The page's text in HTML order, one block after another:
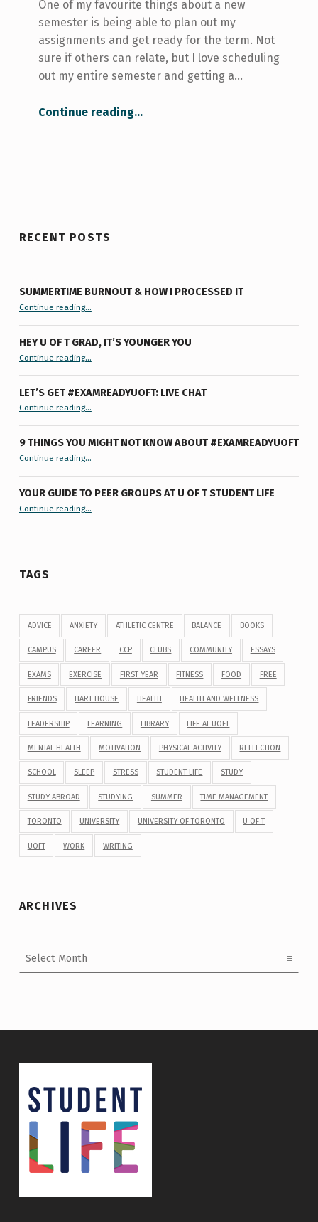
One of my favourite things about a new
semester is being able to plan out my
assignments and get ready for the term. Not
sure if others can relate, but I love scheduling
out my entire semester and getting a…
Continue reading“How I’m Planning For a New Semester”
…
RECENT POSTS
SUMMERTIME BURNOUT & HOW I PROCESSED IT
Continue reading“Summertime Burnout & How I Processed It”…
HEY U OF T GRAD, IT’S YOUNGER YOU
Continue reading“Hey U of T Grad, It’s Younger You ”
…
LET’S GET #EXAMREADYUOFT: LIVE CHAT
Continue reading“Let’s Get #ExamReadyUofT: Live Chat”
…
9 THINGS YOU MIGHT NOT KNOW ABOUT #EXAMREADYUOFT
Continue reading“9 things you might not know about #ExamReadyUofT”
…
YOUR GUIDE TO PEER GROUPS AT U OF T STUDENT LIFE
Continue reading“Your Guide to Peer Groups at U of T Student Life”
…
TAGS
ADVICE ANXIETY ATHLETIC CENTRE BALANCE BOOKS
CAMPUS CAREER CCP CLUBS COMMUNITY ESSAYS
EXAMS EXERCISE FIRST YEAR FITNESS FOOD FREE
FRIENDS HART HOUSE HEALTH HEALTH AND WELLNESS
LEADERSHIP LEARNING LIBRARY LIFE AT UOFT
MENTAL HEALTH MOTIVATION PHYSICAL ACTIVITY REFLECTION
SCHOOL SLEEP STRESS STUDENT LIFE STUDY
STUDY ABROAD STUDYING SUMMER TIME MANAGEMENT
TORONTO UNIVERSITY UNIVERSITY OF TORONTO U OF T
UOFT WORK WRITING
ARCHIVES